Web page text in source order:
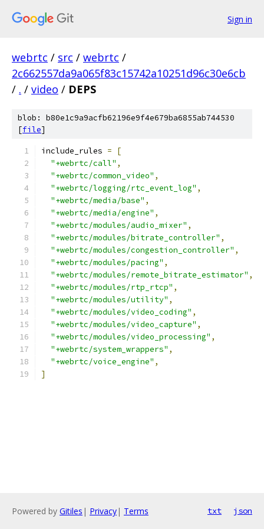
Sign in
webrtc / src / webrtc /
2c662557da9a065f83c15742a10251d96c30e6cb
/ . / video / DEPS
blob: b80e1c9a9acfb62196e9f4e679ba6855ab744530
[file]
include_rules =
[
"+webrtc/call" ,
"+webrtc/common_video" ,
"+webrtc/logging/rtc_event_log" ,
"+webrtc/media/base" ,
"+webrtc/media/engine" ,
"+webrtc/modules/audio_mixer" ,
"+webrtc/modules/bitrate_controller" ,
"+webrtc/modules/congestion_controller" ,
"+webrtc/modules/pacing" ,
"+webrtc/modules/remote_bitrate_estimator" ,
"+webrtc/modules/rtp_rtcp" ,
"+webrtc/modules/utility" ,
"+webrtc/modules/video_coding" ,
"+webrtc/modules/video_capture" ,
"+webrtc/modules/video_processing" ,
"+webrtc/system_wrappers" ,
"+webrtc/voice_engine" ,
]
Powered by Gitiles | Privacy| Terms txt json